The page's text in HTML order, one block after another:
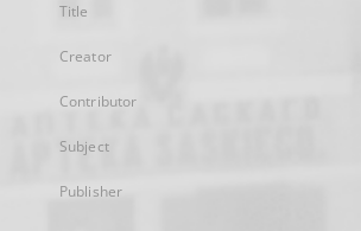
Title
Creator
Contributor
Subject
Publisher